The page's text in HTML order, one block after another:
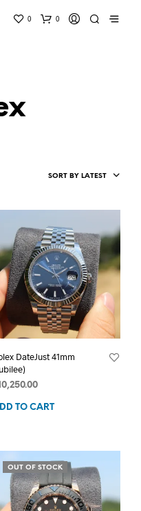
0 0
SORT BY LATEST
DateJust 41mm
TO CART
OUT OF STOCK